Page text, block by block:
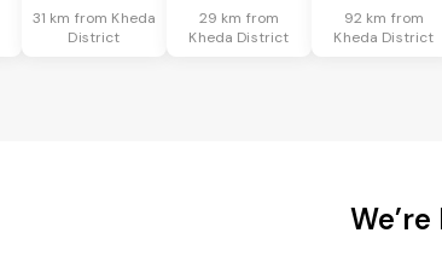
31 km from Kheda
District
29 km from
Kheda District
92 km from
Kheda District